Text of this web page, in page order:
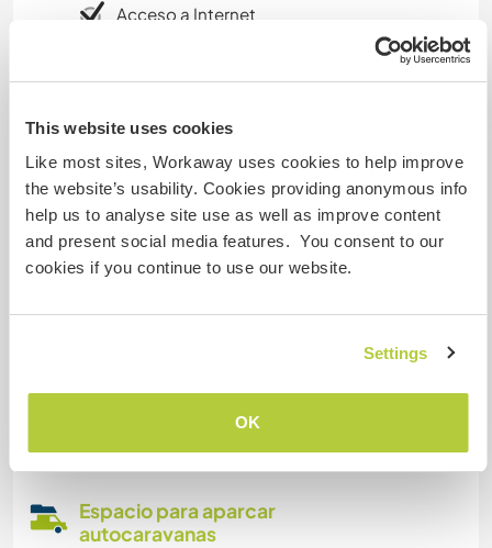
This website uses cookies
Like most sites, Workaway uses cookies to help improve
the website’s usability. Cookies providing anonymous info
help us to analyse site use as well as improve content
and present social media features. You consent to our
cookies if you continue to use our website.
Settings
OK
Acceso a Internet
Tenemos animales
Somos fumadores
a nómadas digitales.
Espacio para aparcar
autocaravanas